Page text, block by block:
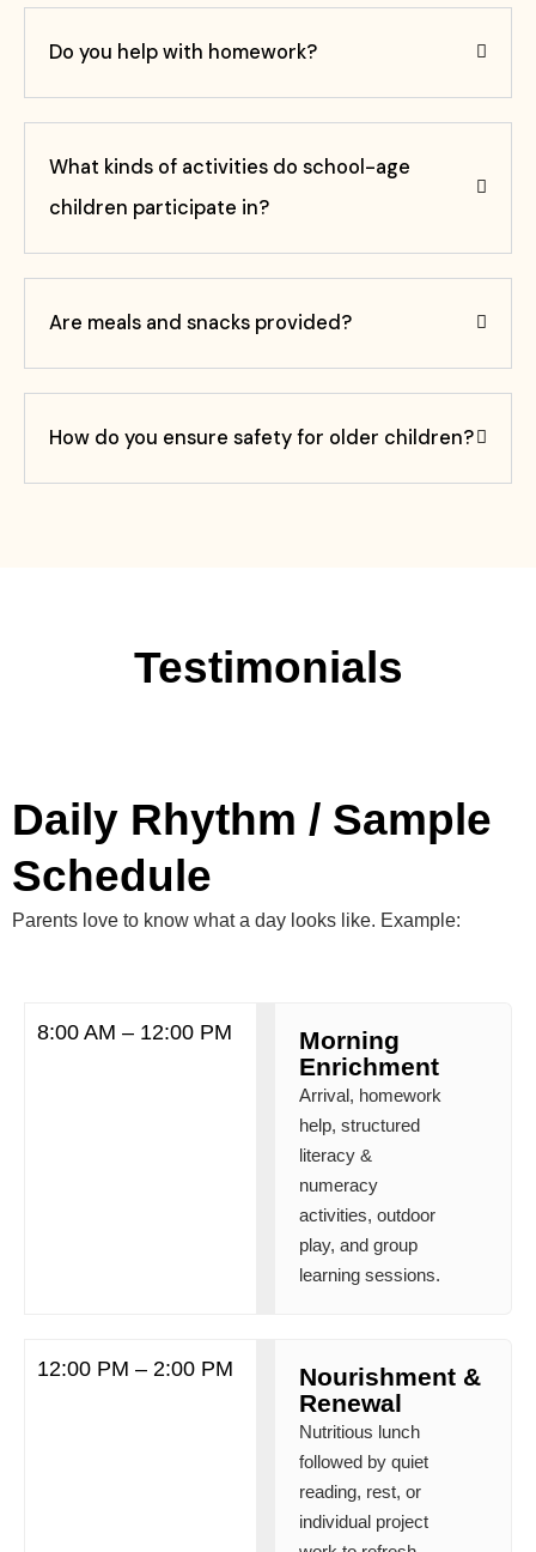
Do you help with homework?
What kinds of activities do school-age
children participate in?
Are meals and snacks provided?
How do you ensure safety for older children?
Testimonials
Daily Rhythm / Sample
Schedule
Parents love to know what a day looks like. Example:
8:00 AM – 12:00 PM
Morning
Enrichment
Arrival, homework
help, structured
literacy &
numeracy
activities, outdoor
play, and group
learning sessions.
12:00 PM – 2:00 PM
Nourishment &
Renewal
Nutritious lunch
followed by quiet
reading, rest, or
individual project